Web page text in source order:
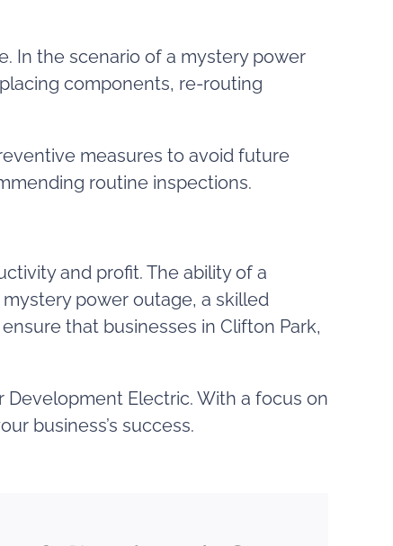
In the scenario of a mystery power
components, re-routing
measures to avoid future
routine inspections.
and profit. The ability of a
power outage, a skilled
that businesses in Clifton Park,
Development Electric. With a focus on
business’s success.